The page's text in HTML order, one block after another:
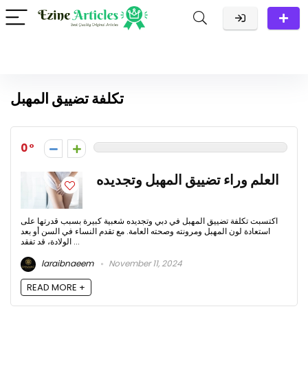
تكلفة تضييق المهبل
0
العلم وراء تضييق المهبل وتجديده
اكتسبت تكلفة تضييق المهبل في دبي وتجديده شعبية كبيرة بسبب قدرتها على
استعادة لون المهبل ومرونته وصحته العامة. مع تقدم النساء في السن أو بعد
الولادة، قد تفقد ...
laraibnaeem
November 11, 2024
READ MORE +